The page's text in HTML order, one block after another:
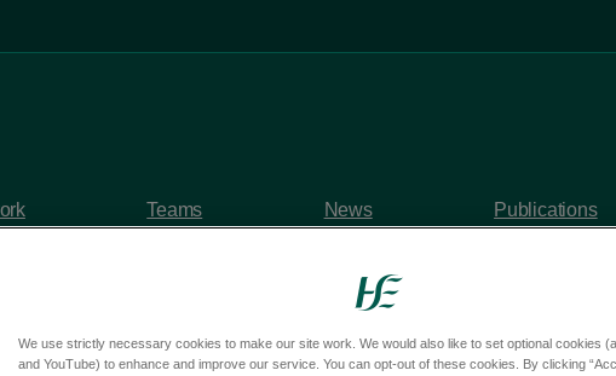
Teams News Publications
We use strictly necessary cookies to make our site work. We would also like to set optional cookies
and YouTube) to enhance and improve our service. You can opt-out of these cookies. By clicking